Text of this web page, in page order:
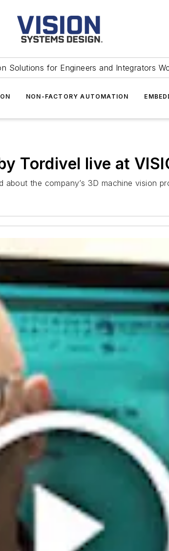
Solutions for Engineers and Integrators
NON-FACTORY AUTOMATION
Tordivel live at
the company’s 3D machine vision